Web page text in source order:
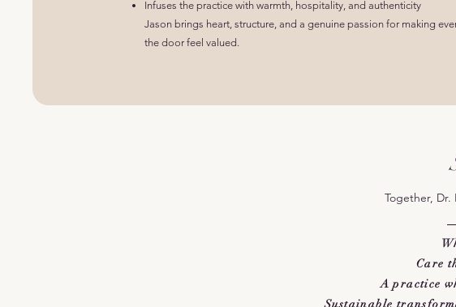
Infuses the practice with warmth, hospitality, and authenticity
Jason brings heart, structure, and a genuine passion for making
the door feel valued.
Together, Dr.
Care
A practice
Sustainable